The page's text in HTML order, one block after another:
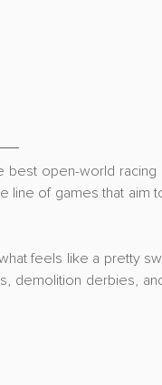
best open-world racing
line of games that aim
feels like a pretty
demolition derbies,